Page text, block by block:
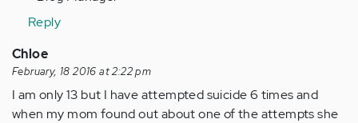
Reply
Chloe
February, 18 2016 at 2:22 pm
I am only 13 but I have attempted suicide 6 times and
when my mom found out about one of the attempts she